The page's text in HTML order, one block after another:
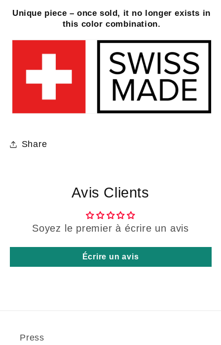
Unique piece – once sold, it no longer exists in
this color combination.
Share
Avis Clients
Soyez le premier à écrire un avis
Écrire un avis
Press